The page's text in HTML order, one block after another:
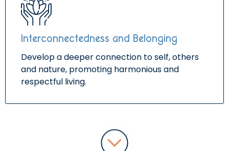
Interconnectedness and Belonging
Develop a deeper connection to self, others
and nature, promoting harmonious and
respectful living.